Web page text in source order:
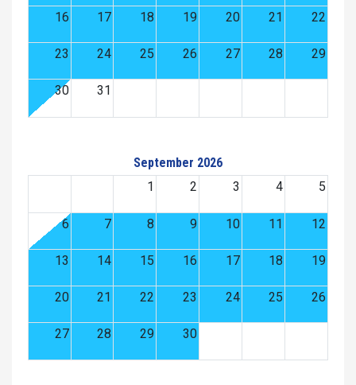
16 17 18 19 20 21 22
23 24 25 26 27 28 29
30 31
September 2026
1
2 3 4 5
6 7 8 9 10 11 12
13 14 15 16 17 18 19
20 21 22 23 24 25 26
27 28 29 30